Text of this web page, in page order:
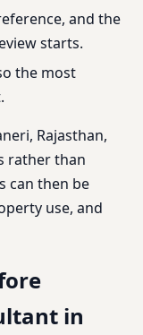
and the
starts.
the most
Rajasthan,
rather than
can then be
use, and
in